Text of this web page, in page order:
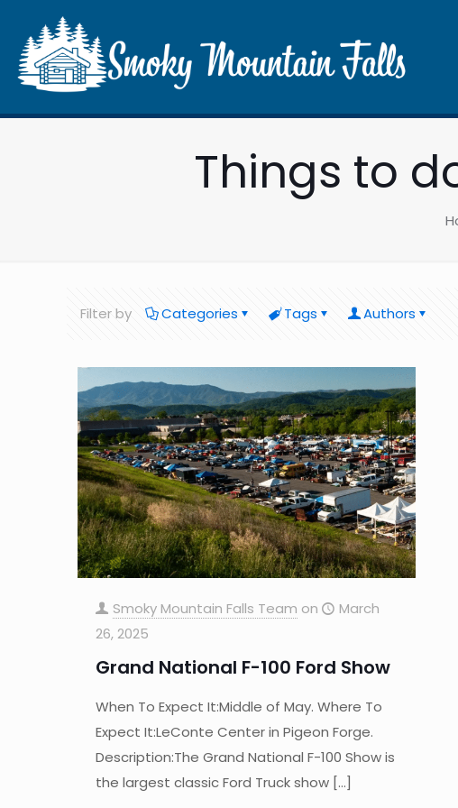
Things to
Filter by Categories Tags Authors
Smoky Mountain Falls Team on
March
26, 2025
Grand National F-100 Ford Show
When To Expect It:Middle of May. Where To
Expect It:LeConte Center in Pigeon Forge.
Description:The Grand National F-100 Show is
the largest classic Ford Truck show[…]